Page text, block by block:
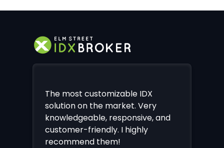
The most customizable IDX
solution on the market. Very
knowledgeable, responsive, and
customer-friendly. I highly
recommend them!